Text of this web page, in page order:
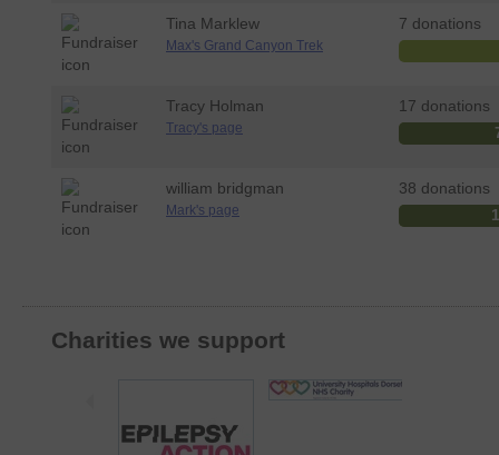
Tina Marklew
Max's Grand Canyon Trek
7 donations
Tracy Holman
Tracy's page
17 donations
william bridgman
Mark's page
38 donations
Charities we support